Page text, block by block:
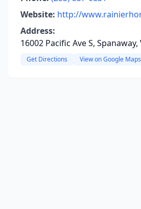
Website: http://
Address:
16002 Pacific Ave S,
Get Directions View on Google Maps